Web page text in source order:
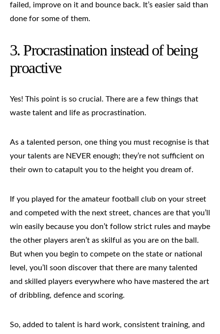
failed, improve on it and bounce back. It’s easier said than
done for some of them.
3. Procrastination instead of being
proactive
Yes! This point is so crucial. There are a few things that
waste talent and life as procrastination.
As a talented person, one thing you must recognise is that
your talents are NEVER enough; they’re not sufficient on
their own to catapult you to the height you dream of.
If you played for the amateur football club on your street
and competed with the next street, chances are that you’ll
win easily because you don’t follow strict rules and maybe
the other players aren’t as skilful as you are on the ball.
But when you begin to compete on the state or national
level, you’ll soon discover that there are many talented
and skilled players everywhere who have mastered the art
of dribbling, defence and scoring.
So, added to talent is hard work, consistent training, and